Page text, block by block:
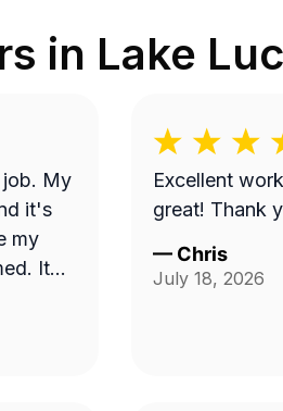
in Lake
My
it's
my
It
Excellent
great! Thank
— Chris
July 18, 2026